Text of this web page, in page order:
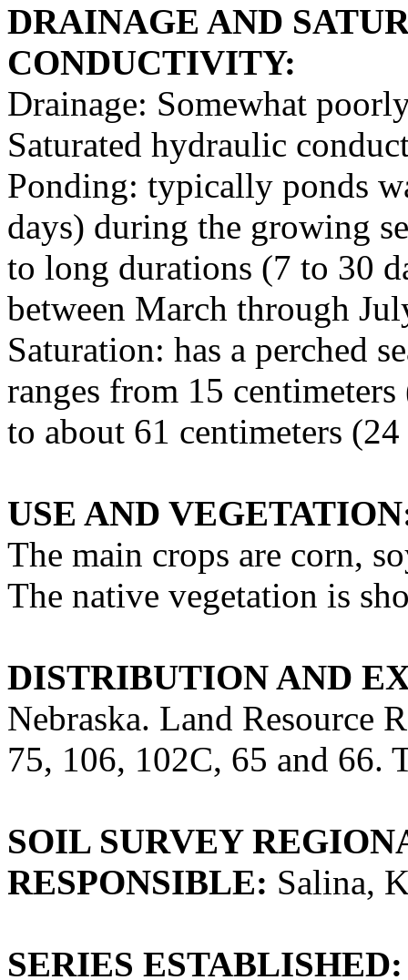
DRAINAGE AND
CONDUCTIVITY:
Drainage: Somewhat
Saturated hydraulic
Ponding: typically ponds
days) during the growing
to long durations (7 to 30
between March through
Saturation: has a perched
ranges from 15
to about 61 centimeters
USE AND
The main crops are corn,
The native vegetation is
DISTRIBUTION AND
Nebraska. Land Resource
75, 106, 102C, 65 and 66.
SOIL SURVEY
RESPONSIBLE: Salina,
SERIES ESTABLISHED: